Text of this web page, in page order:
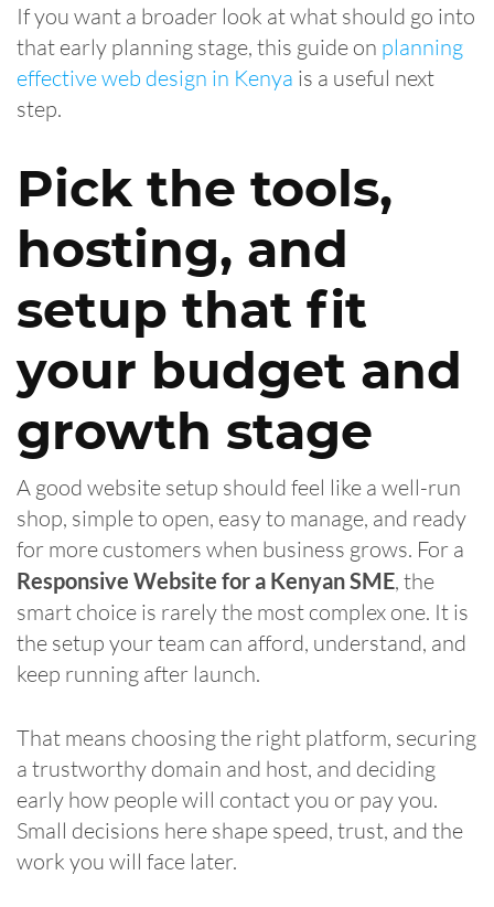
If you want a broader look at what should go into
that early planning stage, this guide on planning
effective web design in Kenya is a useful next
step.
Pick the tools,
hosting, and
setup that fit
your budget and
growth stage
A good website setup should feel like a well-run
shop, simple to open, easy to manage, and ready
for more customers when business grows. For a
Responsive Website for a Kenyan SME, the
smart choice is rarely the most complex one. It is
the setup your team can afford, understand, and
keep running after launch.
That means choosing the right platform, securing
a trustworthy domain and host, and deciding
early how people will contact you or pay you.
Small decisions here shape speed, trust, and the
work you will face later.